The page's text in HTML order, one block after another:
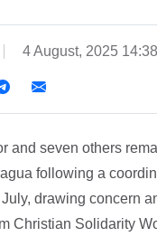
4 August, 2025
and seven others
following a
drawing concern
Christian Solidarity